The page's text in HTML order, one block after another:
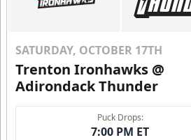
SATURDAY, OCTOBER 17TH
Trenton Ironhawks @
Adirondack Thunder
Puck Drops:
7:00 PM ET